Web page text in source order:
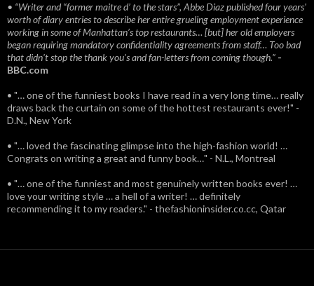
• “Writer and “former maitre d’ to the stars”, Abbe Diaz published four years'
worth of diary entries to describe her entire grueling employment experience
working in some of Manhattan’s top restaurants… [but] her old employers
began requiring mandatory confidentiality agreements from staff… Too bad
that didn't stop the thank you’s and fan-letters from coming though.” -
BBC.com
• "… one of the funniest books I have read in a very long time… really
draws back the curtain on some of the hottest restaurants ever!" -
D.N., New York
• "… loved the fascinating glimpse into the high-fashion world! …
Congrats on writing a great and funny book…" - N.L., Montreal
• "… one of the funniest and most genuinely written books ever! …
love your writing style … a hell of a writer! … definitely
recommending it to my readers." - thefashioninsider.co.cc, Qatar